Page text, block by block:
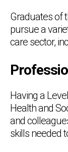
Graduates of
pursue a
care sector,
Having a
Health and
and
skills needed